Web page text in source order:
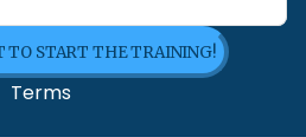
TO START THE TRAINING!
Terms